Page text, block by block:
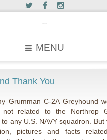
MENU
Thank You
Grumman C-2A Greyhound
related to the Northrop
any U.S. NAVY squadron. But
pictures and facts